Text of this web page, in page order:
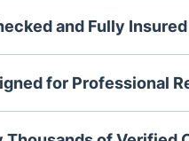
and Fully
specialist we send to
a thorough
for Professional
washing machines
domestic pressure